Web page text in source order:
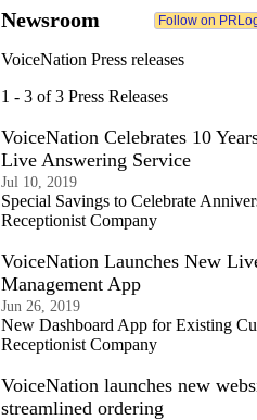
Newsroom
VoiceNation Press releases
1 - 3 of 3 Press Releases
VoiceNation Celebrates 10
Live Answering Service
Jul 10, 2019
Special Savings to Celebrate
Receptionist Company
VoiceNation Launches New
Management App
Jun 26, 2019
New Dashboard App for Existing
Receptionist Company
VoiceNation launches new
streamlined ordering